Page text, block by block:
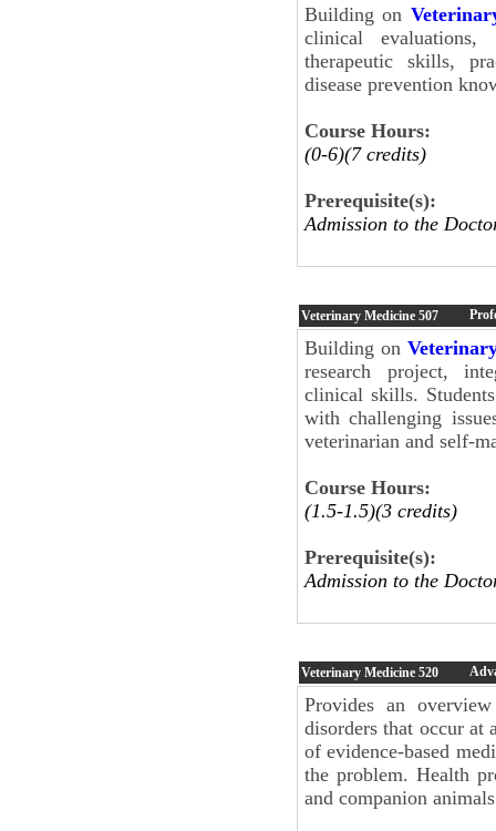
Building on
clinical evaluations,
therapeutic skills,
disease prevention
Course Hours:
(0-6)(7 credits)
Prerequisite(s):
Admission to the
Veterinary Medicine 507
Building on
research project,
clinical skills.
with challenging
veterinarian and self-
Course Hours:
(1.5-1.5)(3 credits)
Prerequisite(s):
Admission to the
Veterinary Medicine 520
Provides an
disorders that occur at
of evidence-based
the problem. Health
and companion